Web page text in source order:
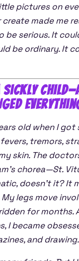
pictures on
create made me
be serious. It
be ordinary. It
Sickly
old when I got
tremors,
skin. The
chorea—St.
doesn’t it? It
My legs move
for months.
I became
and drawing.